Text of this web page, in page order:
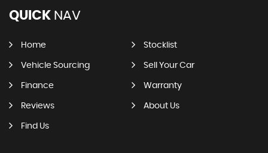
QUICK NAV
Home Stocklist
Vehicle Sourcing Sell Your Car
Finance Warranty
Reviews About Us
Find Us